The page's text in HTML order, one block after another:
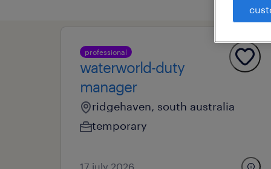
professional
waterworld-duty
manager
ridgehaven, south australia
temporary
17 july 2026